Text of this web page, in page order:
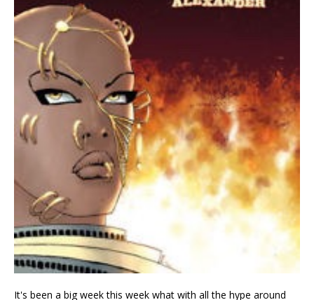
It's been a big week this week what with all the hype around